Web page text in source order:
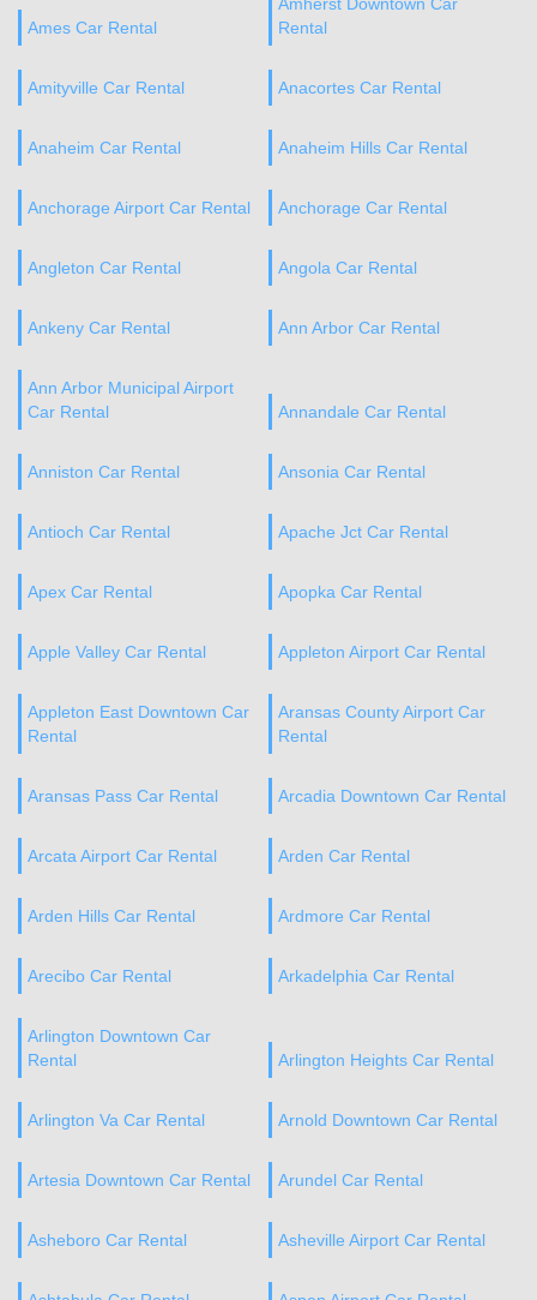
Ames Car Rental
Rental
Amityville Car Rental Anacortes Car Rental
Anaheim Car Rental Anaheim Hills Car Rental
Anchorage Airport Car Rental Anchorage Car Rental
Angleton Car Rental Angola Car Rental
Ankeny Car Rental Ann Arbor Car Rental
Ann Arbor Municipal Airport
Car Rental
Annandale Car Rental
Anniston Car Rental Ansonia Car Rental
Antioch Car Rental Apache Jct Car Rental
Apex Car Rental Apopka Car Rental
Apple Valley Car Rental Appleton Airport Car Rental
Appleton East Downtown Car
Rental
Aransas County Airport Car
Rental
Aransas Pass Car Rental Arcadia Downtown Car Rental
Arcata Airport Car Rental Arden Car Rental
Arden Hills Car Rental Ardmore Car Rental
Arecibo Car Rental Arkadelphia Car Rental
Arlington Downtown Car
Rental
Arlington Heights Car Rental
Arlington Va Car Rental Arnold Downtown Car Rental
Artesia Downtown Car Rental Arundel Car Rental
Asheboro Car Rental Asheville Airport Car Rental